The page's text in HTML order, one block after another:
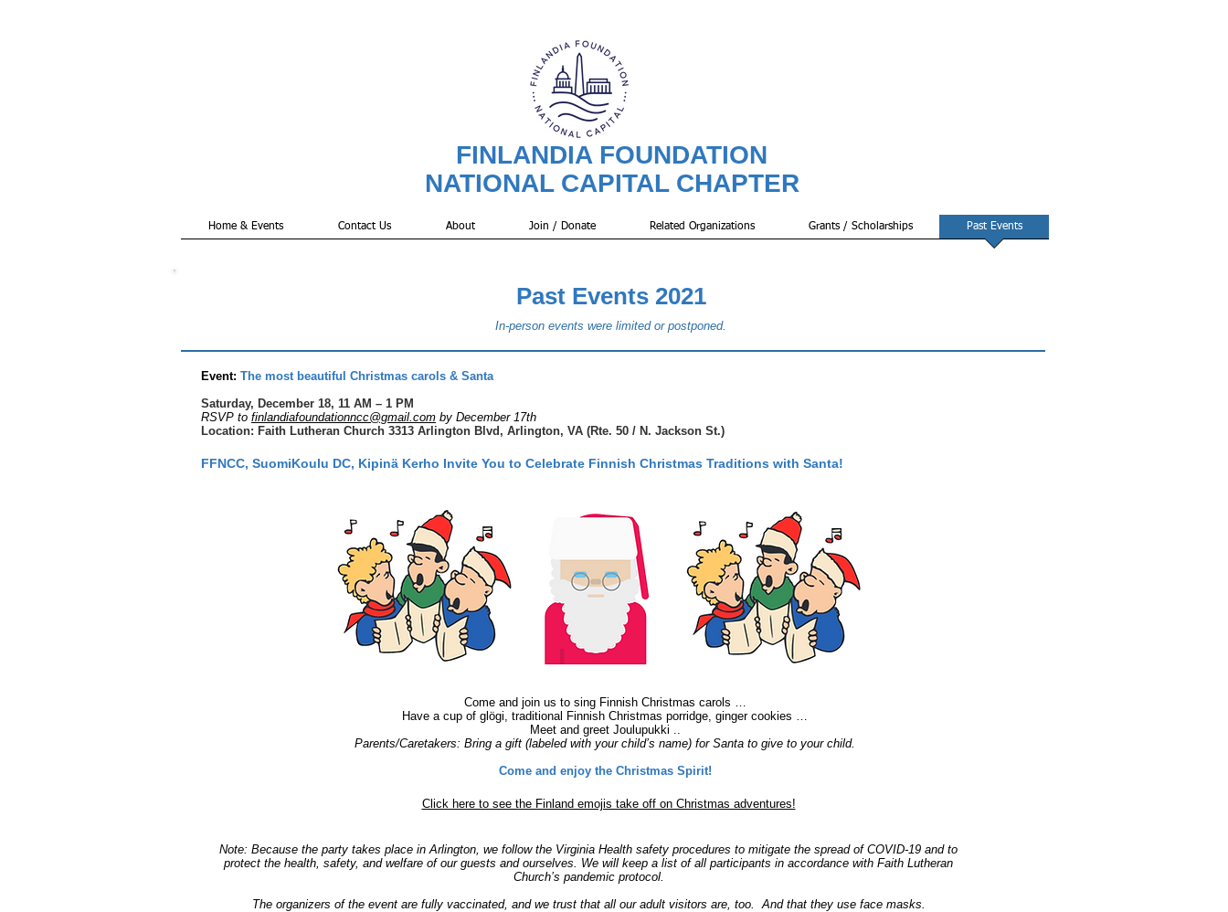
FINLANDIA FOUNDATION
NATIONAL CAPITAL CHAPTER
Home & Events Contact Us About Join / Donate Related Organizations Grants / Scholarships Past Events
Past Events 2021
In-person events were limited or postponed.
​Event: The most beautiful Christmas carols & Santa
Saturday, December 18, 11 AM – 1 PM
RSVP to finlandiafoundationncc@gmail.com by December 17th
Location: Faith Lutheran Church 3313 Arlington Blvd, Arlington, VA (Rte. 50 / N. Jackson St.)
FFNCC, SuomiKoulu DC, Kipinä Kerho Invite You to Celebrate Finnish Christmas Traditions with Santa!
Come and join us to sing Finnish Christmas carols …
Have a cup of glögi, traditional Finnish Christmas porridge, ginger cookies …
Meet and greet Joulupukki ..
Parents/Caretakers: Bring a gift (labeled with your child’s name) for Santa to give to your child.
Come and enjoy the Christmas Spirit!
Click here to see the Finland emojis take off on Christmas adventures!
Note: Because the party takes place in Arlington, we follow the Virginia Health safety procedures to mitigate the spread of COVID-19 and to
protect the health, safety, and welfare of our guests and ourselves. We will keep a list of all participants in accordance with Faith Lutheran
Church’s pandemic protocol.
The organizers of the event are fully vaccinated, and we trust that all our adult visitors are, too. And that they use face masks.